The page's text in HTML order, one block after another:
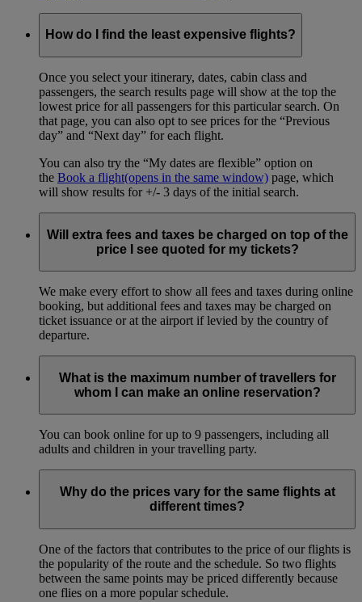
How do I find the least expensive flights?
Once you select your itinerary, dates, cabin class and
passengers, the search results page will show at the top the
lowest price for all passengers for this particular search. On
that page, you can also opt to see prices for the “Previous
day” and “Next day” for each flight.
You can also try the “My dates are flexible” option on
the Book a flight(opens in the same window) page, which
will show results for +/- 3 days of the initial search.
Will extra fees and taxes be charged on top of the
price I see quoted for my tickets?
We make every effort to show all fees and taxes during online
booking, but additional fees and taxes may be charged on
ticket issuance or at the airport if levied by the country of
departure.
What is the maximum number of travellers for
whom I can make an online reservation?
You can book online for up to 9 passengers, including all
adults and children in your travelling party.
Why do the prices vary for the same flights at
different times?
One of the factors that contributes to the price of our flights is
the popularity of the route and the schedule. So two flights
between the same points may be priced differently because
one flies on a more popular schedule.